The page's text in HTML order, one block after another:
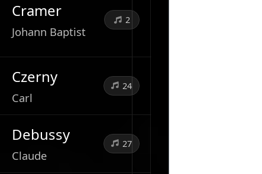
Cramer
Johann Baptist
2
Czerny
Carl
24
Debussy
Claude
27